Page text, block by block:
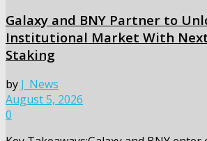
Galaxy and BNY Partner to
Institutional Market With
Staking
by J_News
August 5, 2026
0